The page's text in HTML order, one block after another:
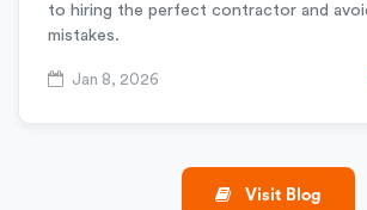
to hiring the perfect contractor and
mistakes.
Jan 8, 2026
Visit Blog